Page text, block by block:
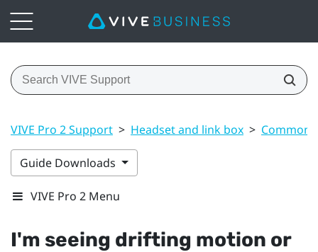
VIVE Pro 2 Support > Headset and link box > Common
Guide Downloads
VIVE Pro 2 Menu
I'm seeing drifting motion or